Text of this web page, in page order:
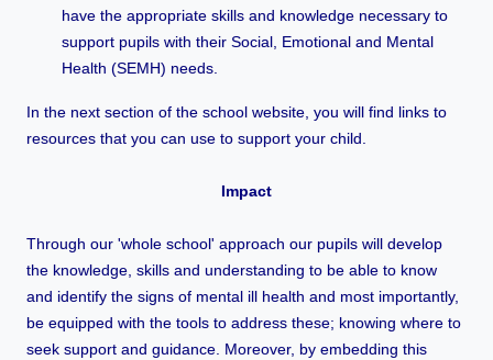
have the appropriate skills and knowledge necessary to
support pupils with their Social, Emotional and Mental
Health (SEMH) needs.
In the next section of the school website, you will find links to
resources that you can use to support your child.
Impact
Through our 'whole school' approach our pupils will develop
the knowledge, skills and understanding to be able to know
and identify the signs of mental ill health and most importantly,
be equipped with the tools to address these; knowing where to
seek support and guidance. Moreover, by embedding this